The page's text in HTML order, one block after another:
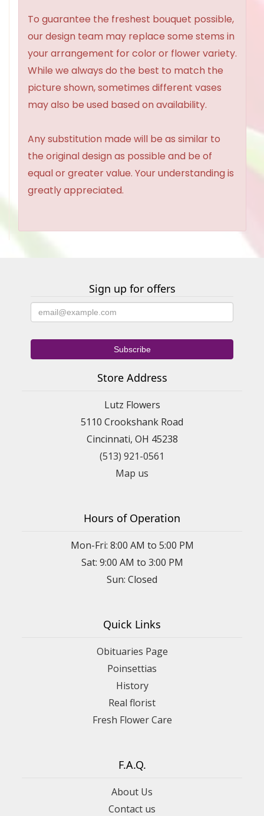
To guarantee the freshest bouquet possible,
our design team may replace some stems in
your arrangement for color or flower variety.
While we always do the best to match the
picture shown, sometimes different vases
may also be used based on availability.
Any substitution made will be as similar to
the original design as possible and be of
equal or greater value. Your understanding is
greatly appreciated.
Sign up for offers
Store Address
Lutz Flowers
5110 Crookshank Road
Cincinnati, OH 45238
(513) 921-0561
Map us
Hours of Operation
Mon-Fri: 8:00 AM to 5:00 PM
Sat: 9:00 AM to 3:00 PM
Sun: Closed
Quick Links
Obituaries Page
Poinsettias
History
Real florist
Fresh Flower Care
F.A.Q.
About Us
Contact us